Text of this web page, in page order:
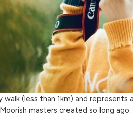
walk (less than 1km) and
masters created so long ago.